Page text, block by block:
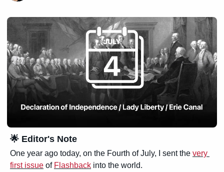
🌟 Editor's Note
One year ago today, on the Fourth of July, I sent the very
first issue of Flashback into the world.